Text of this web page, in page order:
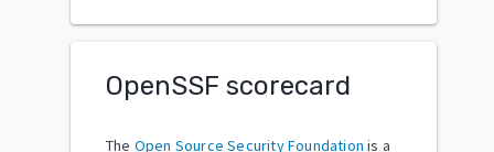
OpenSSF scorecard
The Open Source Security Foundation is a